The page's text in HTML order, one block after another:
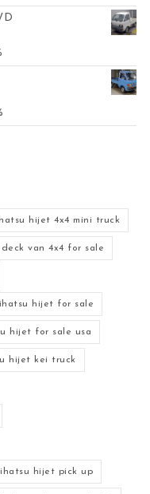
hijet 4x4 mini truck
van 4x4 for sale
hijet for sale
hijet for sale usa
hijet kei truck
hijet pick up